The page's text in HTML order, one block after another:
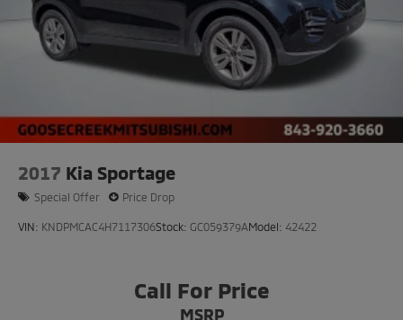
2017 Kia Sportage
Special Offer Price Drop
VIN: KNDPMCAC4H7117306Stock: GC059379AModel: 42422
Call For Price
MSRP